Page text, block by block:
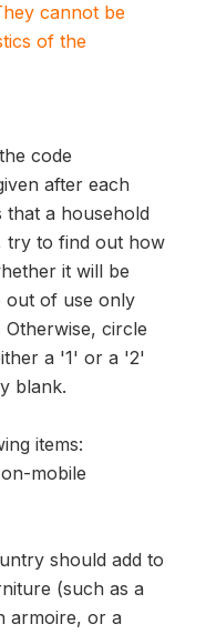
cannot be
of the
code
after each
a household
try to find out how
it will be
out of use only
circle
a '1' or a '2'
blank.
items:
mobile
should add to
(such as a
armoire, or a